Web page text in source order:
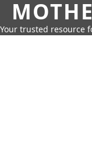
Your trusted resource